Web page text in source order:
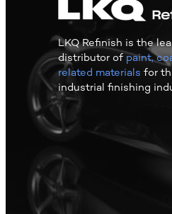
LKQ Refinish is the
distributor ofpaint,
related materials for
industrial finishing